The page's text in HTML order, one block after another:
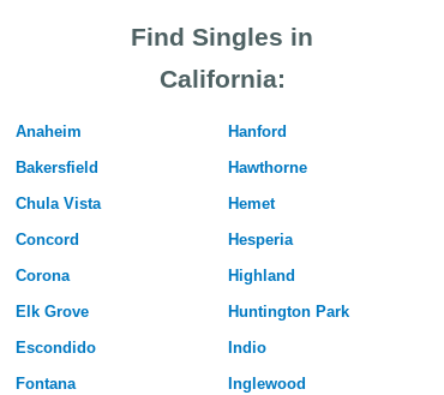
Find Singles in
California:
Anaheim
Bakersfield
Chula Vista
Concord
Corona
Elk Grove
Escondido
Fontana
Hanford
Hawthorne
Hemet
Hesperia
Highland
Huntington Park
Indio
Inglewood